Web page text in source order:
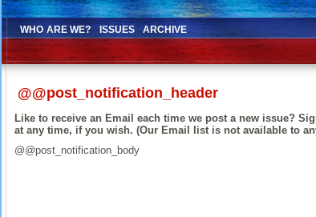
WHO ARE WE? ISSUES ARCHIVE
@@post_notification_header
Like to receive an Email each time we post a new issue?
at any time, if you wish. (Our Email list is not available to
@@post_notification_body